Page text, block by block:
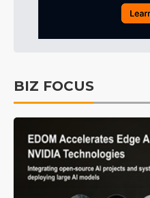
BIZ FOCUS